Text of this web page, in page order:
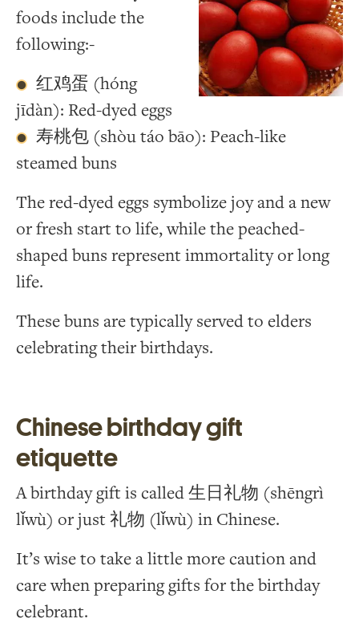
foods include the
following:-
红鸡蛋 (hóng
jīdàn): Red-dyed eggs
寿桃包 (shòu táo bāo): Peach-like
steamed buns
The red-dyed eggs symbolize joy and a new
or fresh start to life, while the peached-
shaped buns represent immortality or long
life.
These buns are typically served to elders
celebrating their birthdays.
Chinese birthday gift
etiquette
A birthday gift is called 生日礼物 (shēngrì
lǐwù) or just 礼物 (lǐwù) in Chinese.
It’s wise to take a little more caution and
care when preparing gifts for the birthday
celebrant.